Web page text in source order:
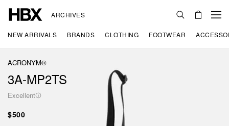
ARCHIVES
NEW ARRIVALS BRANDS CLOTHING FOOTWEAR
ACRONYM®
3A-MP2TS
Excellent
$500